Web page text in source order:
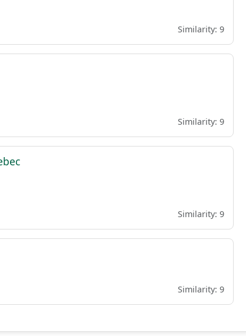
Similarity: 9
Similarity: 9
Similarity: 9
Similarity: 9